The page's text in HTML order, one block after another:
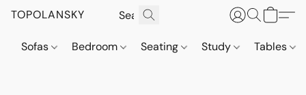
TOPOLANSKY
Sofas Bedroom Seating Study Tables